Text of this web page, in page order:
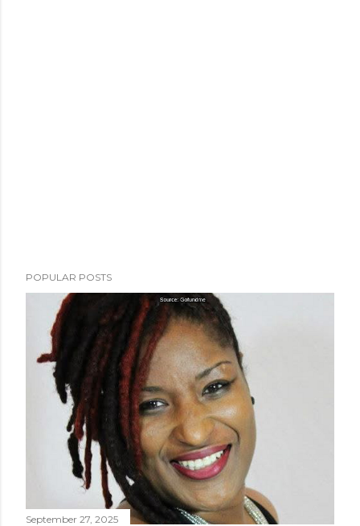
POPULAR POSTS
September 27, 2025